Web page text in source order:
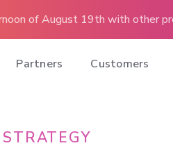
of August 19th with other
Partners Customers